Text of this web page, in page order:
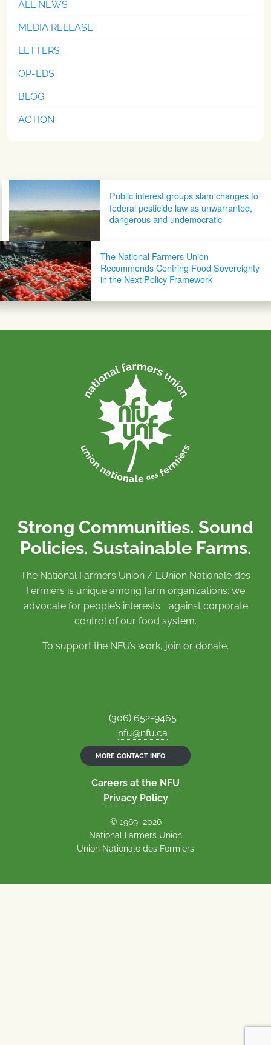
ALL NEWS
MEDIA RELEASE
LETTERS
OP-EDS
BLOG
ACTION
Post navigationPublic interest groups slam changes to
federal pesticide law as unwarranted,
dangerous and undemocratic
The National Farmers Union
Recommends Centring Food Sovereignty
in the Next Policy Framework
Strong Communities. Sound
Policies. Sustainable Farms.
The National Farmers Union / L’Union Nationale des
Fermiers is unique among farm organizations: we
advocate for people’s interests against corporate
control of our food system.
To support the NFU’s work, join or donate.
(306) 652-9465
nfu@nfu.ca
MORE CONTACT INFO
Careers at the NFU
Privacy Policy
© 1969–2026
National Farmers Union
Union Nationale des Fermiers